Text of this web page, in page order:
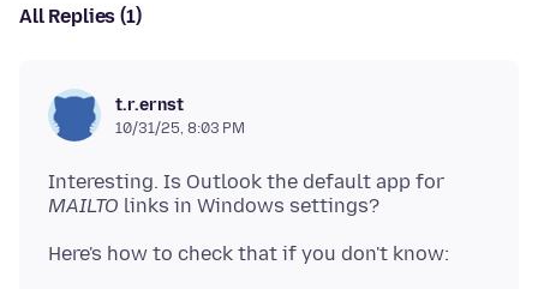
All Replies (1)
t.r.ernst
10/31/25, 8:03 PM
Interesting. Is Outlook the default app for
MAILTO